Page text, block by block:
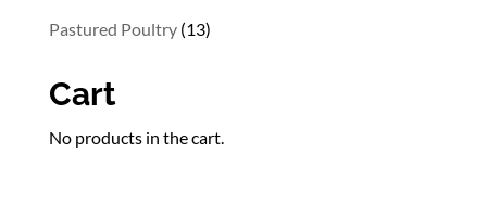
products
Pastured Poultry 1313
Cart
No products in the cart.